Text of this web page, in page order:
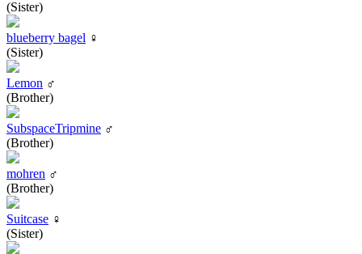
(Sister)
blueberry bagel ♀
(Sister)
Lemon ♂
(Brother)
SubspaceTripmine ♂
(Brother)
mohren ♂
(Brother)
Suitcase ♀
(Sister)